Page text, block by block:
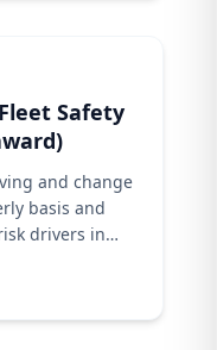
Safety
and change
basis and
drivers in